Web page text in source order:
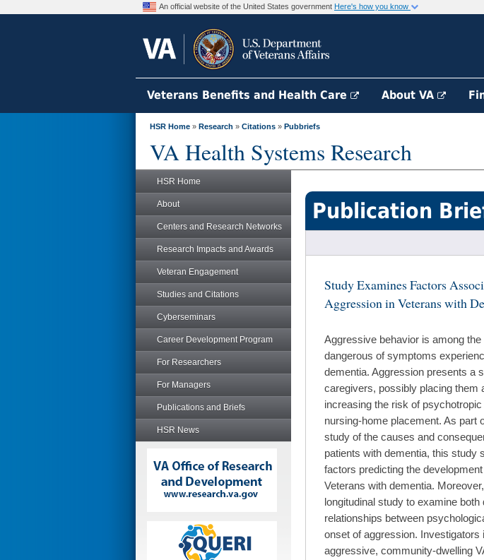
An official website of the United States government Here's how you know
Veterans Benefits and Health Care About VA
HSR Home » Research » Citations » Pubbriefs
VA Health Systems Research
HSR Home
About
Centers and Research Networks
Research Impacts and Awards
Veteran Engagement
Studies and Citations
Cyberseminars
Career Development Program
For Researchers
For Managers
Publications and Briefs
HSR News
Publication
Study Examines Factors
Aggression in Veterans with
Aggressive behavior is among
dangerous of symptoms
dementia. Aggression presents a
caregivers, possibly placing them
increasing the risk of
nursing-home placement. As part
study of the causes and
patients with dementia, this study
factors predicting the
Veterans with dementia.
longitudinal study to examine both
relationships between
onset of aggression. Investigators
aggressive, community-dwelling